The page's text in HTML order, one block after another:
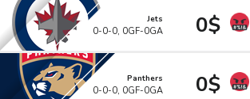
Jets
0-0-0, 0GF-0GA 0$
Panthers
0-0-0, 0GF-0GA 0$